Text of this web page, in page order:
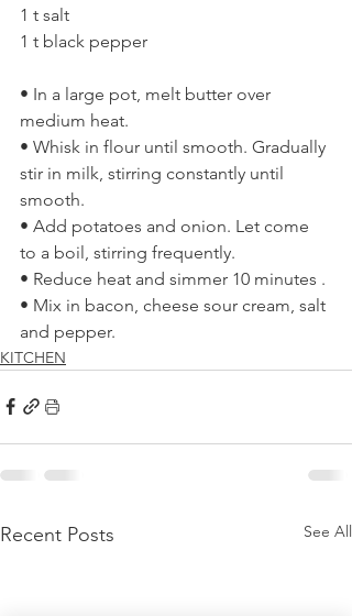
1 t salt
1 t black pepper
• In a large pot, melt butter over
medium heat.
• Whisk in flour until smooth. Gradually
stir in milk, stirring constantly until
smooth.
• Add potatoes and onion. Let come
to a boil, stirring frequently.
• Reduce heat and simmer 10 minutes .
• Mix in bacon, cheese sour cream, salt
and pepper.
KITCHEN
Recent Posts See All